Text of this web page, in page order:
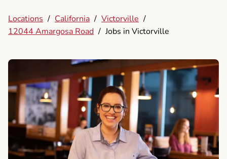
Locations / California / Victorville /
12044 Amargosa Road / Jobs in Victorville